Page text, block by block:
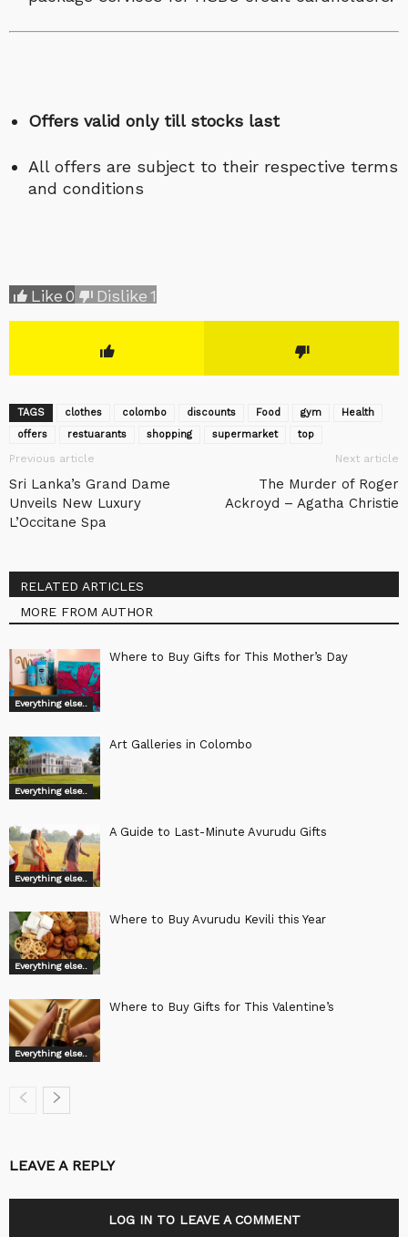
Offers valid only till stocks last
All offers are subject to their respective terms
and conditions
Like0 Dislike1
TAGS clothes colombo discounts Food gym
Health
offers
restuarants shopping supermarket top
Previous article
Sri Lanka’s Grand Dame
Unveils New Luxury
L’Occitane Spa
Next article
The Murder of Roger
Ackroyd – Agatha Christie
RELATED ARTICLES
MORE FROM AUTHOR
Everything else..
Where to Buy Gifts for This Mother’s Day
Everything else..
Art Galleries in Colombo
Everything else..
A Guide to Last-Minute Avurudu Gifts
Everything else..
Where to Buy Avurudu Kevili this Year
Everything else..
Where to Buy Gifts for This Valentine’s
LEAVE A REPLY
LOG IN TO LEAVE A COMMENT